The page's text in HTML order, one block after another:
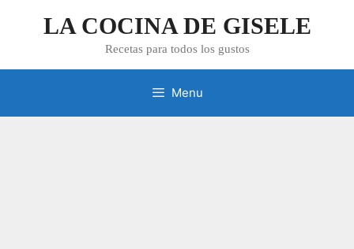
LA COCINA DE GISELE
Recetas para todos los gustos
Menu